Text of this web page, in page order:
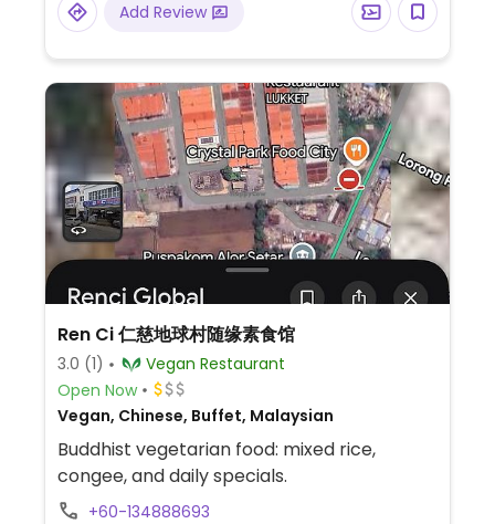
Add Review
Ren Ci 仁慈地球村随缘素食馆
3.0 (1)
Vegan Restaurant
Open Now
Vegan, Chinese, Buffet, Malaysian
Buddhist vegetarian food: mixed rice,
congee, and daily specials.
+60-134888693